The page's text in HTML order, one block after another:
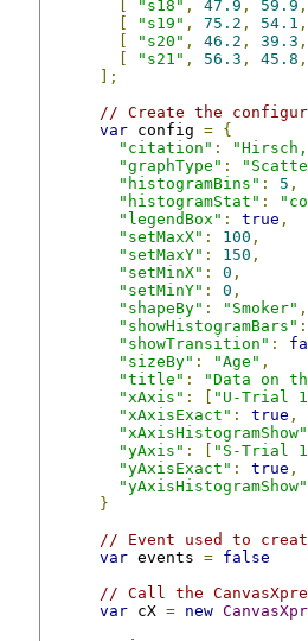
"s18" , 47.9 , 59.9 ,
"s19" , 75.2 , 54.1 ,
"s20" , 46.2 , 39.3 ,
"s21" , 56.3 , 45.8 ,
];
// Create the
var config = {
"citation" :
"graphType" :
"histogramBins" : 5 ,
"histogramStat" :
"legendBox" : true ,
"setMaxX" : 100 ,
"setMaxY" : 150 ,
"setMinX" : 0 ,
"setMinY" : 0 ,
"shapeBy" : "Smoker" ,
"showHistogramBars" :
"showTransition" :
"sizeBy" : "Age" ,
"title" : "Data on
"xAxis" : "U-Trial
"xAxisExact" : true ,
"xAxisHistogramShow"
"yAxis" : "S-Trial
"yAxisExact" : true ,
"yAxisHistogramShow"
}
// Event used to
var events = false
// Call the
var cX = new